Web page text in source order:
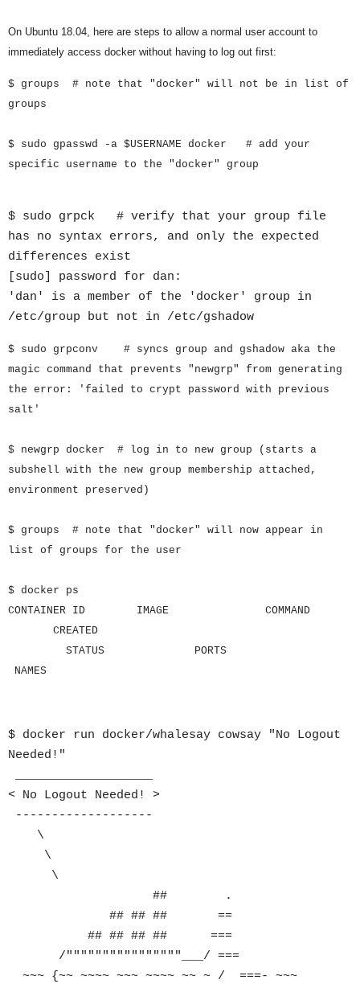
On Ubuntu 18.04, here are steps to allow a normal user account to
immediately access docker without having to log out first:
$ groups # note that "docker" will not be in list of
groups
$ sudo gpasswd -a $USERNAME docker # add your
specific username to the "docker" group
$ sudo grpck # verify that your group file
has no syntax errors, and only the expected
differences exist
[sudo] password for dan:
'dan' is a member of the 'docker' group in
/etc/group but not in /etc/gshadow
$ sudo grpconv # syncs group and gshadow aka the
magic command that prevents "newgrp" from generating
the error: 'failed to crypt password with previous
salt'
$ newgrp docker # log in to new group (starts a
subshell with the new group membership attached,
environment preserved)
$ groups # note that "docker" will now appear in
list of groups for the user
$ docker ps
CONTAINER ID IMAGE COMMAND
CREATED
STATUS PORTS
NAMES
$ docker run docker/whalesay cowsay "No Logout
Needed!"
< No Logout Needed! >
-------------------
\
\
\
## .
## ## ## ==
## ## ## ## ===
/""""""""""""""""___/ ===
~~~ {~~ ~~~~ ~~~ ~~~~ ~~ ~ / ===- ~~~